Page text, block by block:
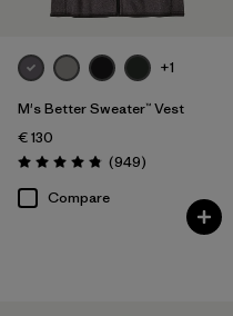
Filter by
Color
Filter by
Price
Filter by
+1
M's Better Sweater™ Vest
€ 130
Rating: 4.8 / 5 (949Reviews
)
Compare